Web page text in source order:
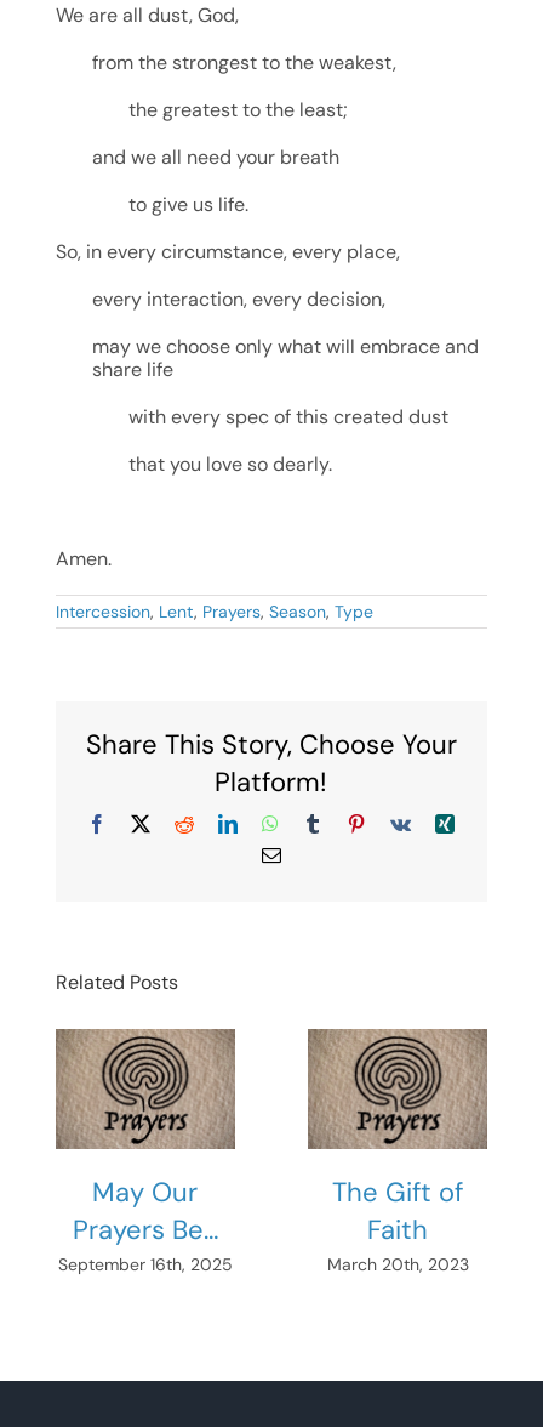
We are all dust, God,
from the strongest to the weakest,
the greatest to the least;
and we all need your breath
to give us life.
So, in every circumstance, every place,
every interaction, every decision,
may we choose only what will embrace and
share life
with every spec of this created dust
that you love so dearly.
Amen.
Intercession, Lent, Prayers, Season, Type
Share This Story, Choose Your
Platform!
Facebook RedditLinkedInWhatsApp
Tumblr Pinterest
Vk
Xing
Email
Related Posts
May Our
Prayers Be…
September 16th, 2025
The Gift of
Faith
March 20th, 2023